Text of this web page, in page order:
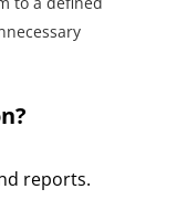
reports.